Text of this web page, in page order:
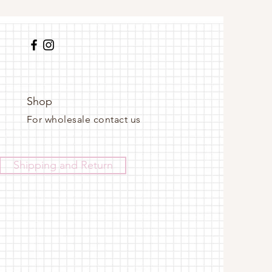
Shop
For wholesale contact us
Shipping and Return